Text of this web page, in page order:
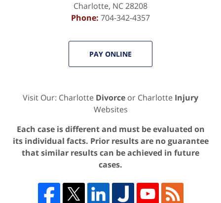
Charlotte, NC28208
Phone: 704-342-4357
PAY ONLINE
Visit Our: Charlotte Divorce or Charlotte Injury
Websites
Each case is different and must be evaluated on
its individual facts. Prior results are no guarantee
that similar results can be achieved in future
cases.